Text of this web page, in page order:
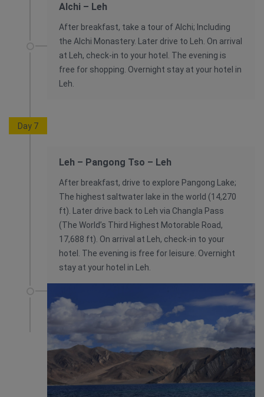
Alchi – Leh
After breakfast, take a tour of Alchi; Including
the Alchi Monastery. Later drive to Leh. On arrival
at Leh, check-in to your hotel. The evening is
free for shopping. Overnight stay at your hotel in
Leh.
Day 7
Leh – Pangong Tso – Leh
After breakfast, drive to explore Pangong Lake;
The highest saltwater lake in the world (14,270
ft). Later drive back to Leh via Changla Pass
(The World’s Third Highest Motorable Road,
17,688 ft). On arrival at Leh, check-in to your
hotel. The evening is free for leisure. Overnight
stay at your hotel in Leh.